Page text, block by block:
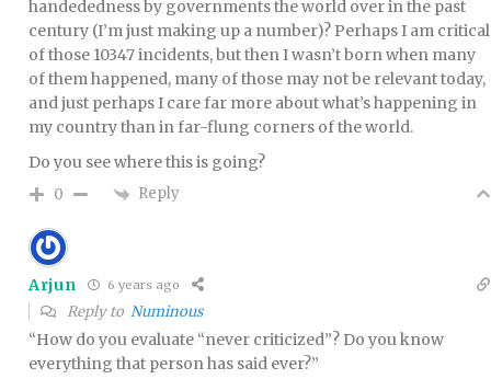
handededness by governments the world over in the past
century (I’m just making up a number)? Perhaps I am critical
of those 10347 incidents, but then I wasn’t born when many
of them happened, many of those may not be relevant today,
and just perhaps I care far more about what’s happening in
my country than in far-flung corners of the world.
Do you see where this is going?
0 Reply
Arjun 6 years ago
Reply to Numinous
“How do you evaluate “never criticized”? Do you know
everything that person has said ever?”